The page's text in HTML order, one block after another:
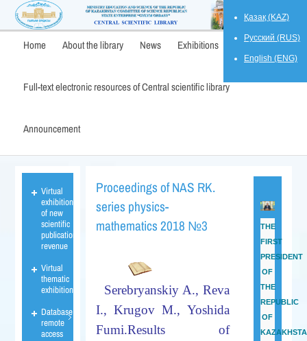
Қазақ (KAZ)
Русский (RUS)
English (ENG)
Home About the library News Exhibitions
Full-text electronic resources of Central scientific library
Announcement
Proceedings of NAS RK.
series physics-
mathematics 2018 №3
Serebryanskiy A., Reva
I., KrugovM., Yoshida
Fumi.Results of
THE
FIRST
PRESIDENT
OF
THE
REPUBLIC
OF
Virtual
exhibition
of new
scientific
publications
revenue
Virtual
thematic
exhibition
Database
remote
access